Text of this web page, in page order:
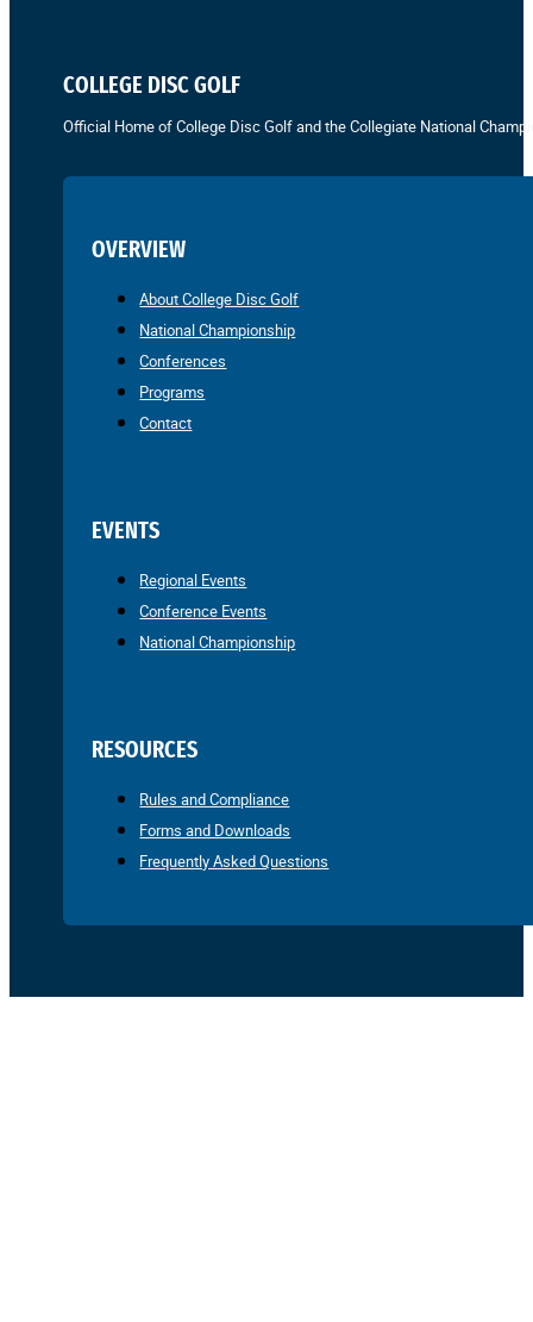
COLLEGE DISC GOLF
Official Home of College Disc Golf and the Collegiate National
OVERVIEW
About College Disc Golf
National Championship
Conferences
Programs
Contact
EVENTS
Regional Events
Conference Events
National Championship
RESOURCES
Rules and Compliance
Forms and Downloads
Frequently Asked Questions